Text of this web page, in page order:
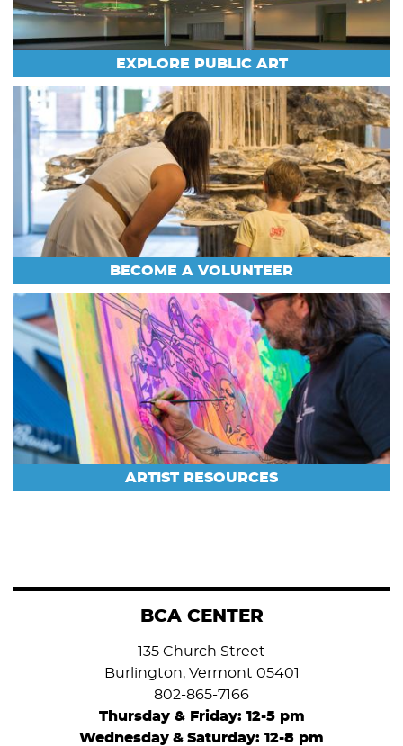
EXPLORE PUBLIC ART
BECOME A VOLUNTEER
ARTIST RESOURCES
BCA CENTER
135 Church Street
Burlington, Vermont 05401
802-865-7166
Thursday & Friday: 12-5 pm
Wednesday & Saturday: 12-8 pm